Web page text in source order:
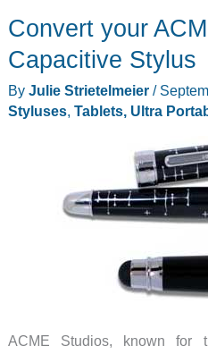
Convert your
Capacitive Stylus
By Julie Strietelmeier /
Styluses, Tablets, Ultra
ACME Studios, known for